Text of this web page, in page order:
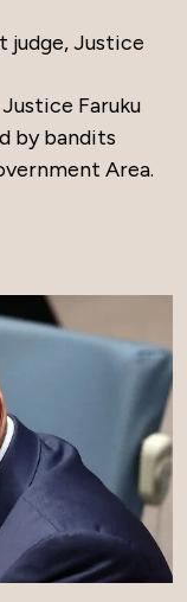
judge, Justice
Faruku
by bandits
Area.